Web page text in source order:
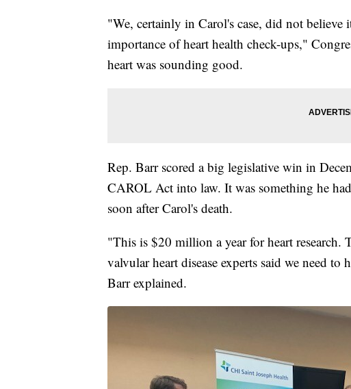
"We, certainly in Carol's case, did not believe
importance of heart health check-ups,"
heart was sounding good.
Rep. Barr scored a big legislative win in
CAROL Act into law. It was something he
soon after Carol's death.
"This is $20 million a year for heart research.
valvular heart disease experts said we need
Barr explained.